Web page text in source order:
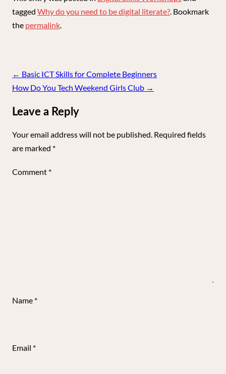
tagged Why do you need to be digital literate?. Bookmark
the permalink.
Post
navigation
← Basic ICT Skills for Complete Beginners
How Do You Tech Weekend Girls Club →
Leave a Reply
Your email address will not be published. Required fields
are marked *
Comment *
Name *
Email *